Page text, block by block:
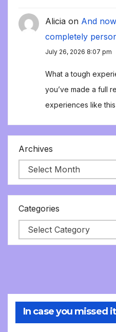
Alicia on And
completely
July 26, 2026 8:07 pm
What a tough
you’ve made a full
experiences like
Archives
Categories
In case you missed